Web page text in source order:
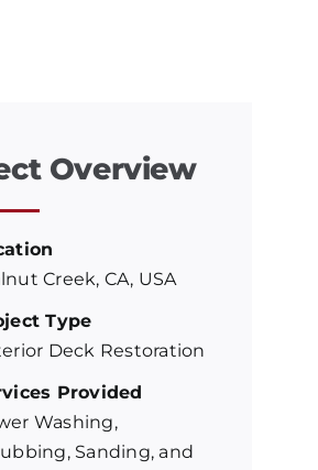
Overview
Creek, CA, USA
Type
Deck Restoration
Provided
Washing,
Sanding, and